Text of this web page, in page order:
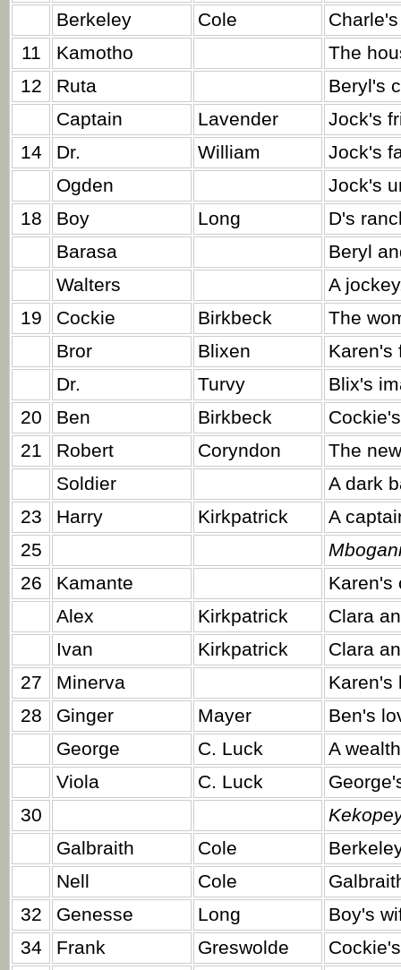
Berkeley
Cole
11
Kamotho
The
12
Ruta
Beryl's
Captain
Lavender
Jock's
14
Dr. William
Jock's
Ogden
Jock's
18
Boy Long
D's
Barasa
Beryl
Walters
A
19
Cockie Birkbeck
The
Bror
Blixen
Karen's
Dr.
Turvy
Blix's
20
Ben Birkbeck
21
Robert Coryndon
The
Soldier
A dark
23
Harry Kirkpatrick
A
25
26
Kamante
Karen's
Alex
Kirkpatrick
Clara
Ivan
Kirkpatrick
Clara
27
Minerva
Karen's
28
Ginger Mayer
Ben's
George
C. Luck
A
Viola
C. Luck
30
Galbraith
Cole
Nell
Cole
32
Genesse Long
Boy's
34
Frank Greswolde